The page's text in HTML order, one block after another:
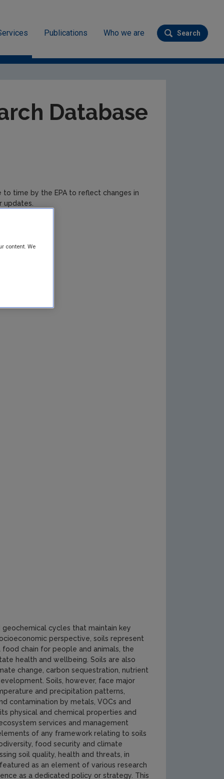
Publications Who we are
Search
Submit
Database
time by the EPA to reflect changes in
cycles that maintain key
perspective, soils represent
chain for people and animals, the
health and wellbeing. Soils are also
change, carbon sequestration, nutrient
Soils, however, face major
and precipitation patterns,
contamination by metals, VOCs and
physical and chemical properties and
services and management
of any framework relating to soils
food security and climate
soil quality, health and threats, in
as an element of various research
as a dedicated policy or strategy. This
content. We